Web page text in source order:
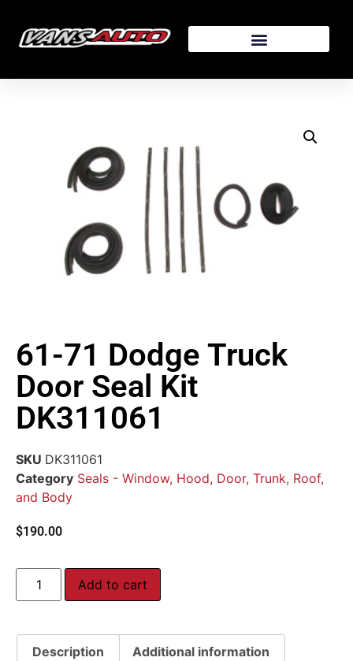
61-71 Dodge Truck
Door Seal Kit
DK311061
SKU DK311061
Category Seals - Window, Hood, Door, Trunk, Roof,
and Body
$190.00
Add to cart
Description Additional information